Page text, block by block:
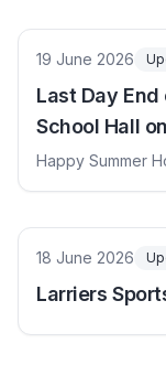
19 June 2026
Last Day
School Hall
Happy Summer
18 June 2026
Larriers